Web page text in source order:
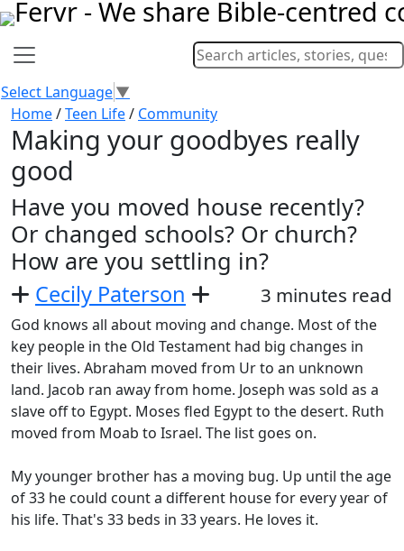
Select Language▼
Home/Teen Life/ Community
Making your goodbyes really
good
Have you moved house recently?
Or changed schools? Or church?
How are you settling in?
Cecily Paterson 3 minutes read
God knows all about moving and change. Most of the
key people in the Old Testament had big changes in
their lives. Abraham moved from Ur to an unknown
land. Jacob ran away from home. Joseph was sold as a
slave off to Egypt. Moses fled Egypt to the desert. Ruth
moved from Moab to Israel. The list goes on.
My younger brother has a moving bug. Up until the age
of 33 he could count a different house for every year of
his life. That's 33 beds in 33 years. He loves it.